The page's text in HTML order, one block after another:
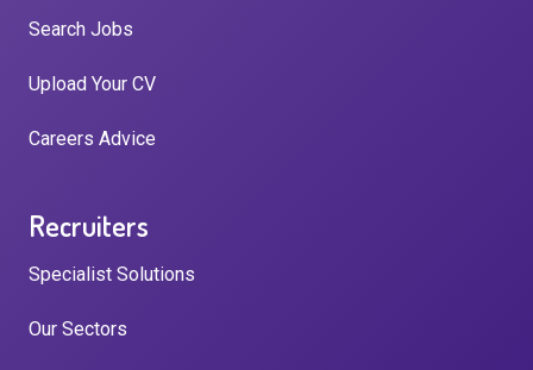
Search Jobs
Upload Your CV
Careers Advice
Recruiters
Specialist Solutions
Our Sectors